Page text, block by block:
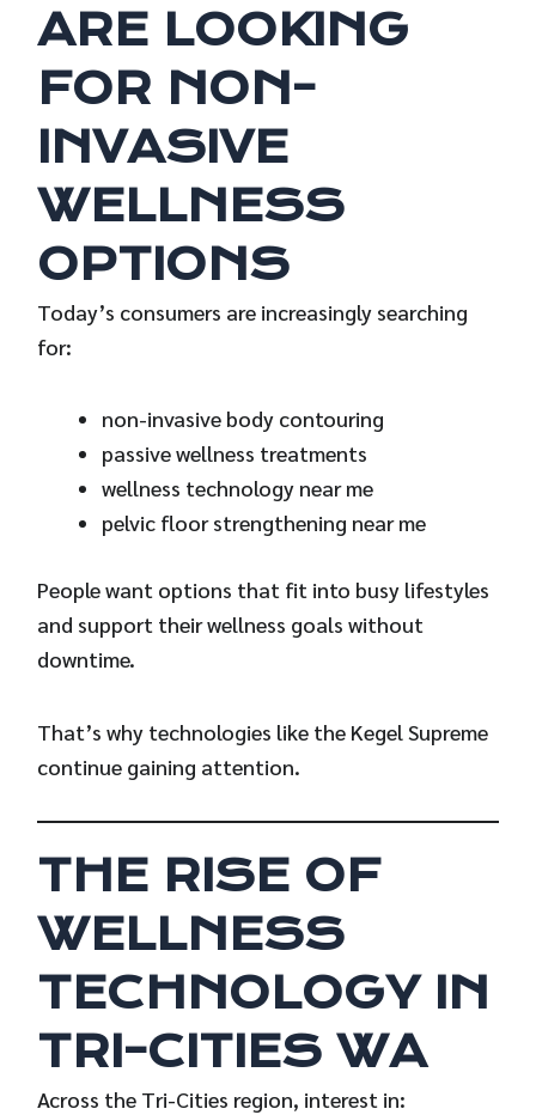
ARE LOOKING
FOR NON-
INVASIVE
WELLNESS
OPTIONS
Today’s consumers are increasingly searching
for:
non-invasive body contouring
passive wellness treatments
wellness technology near me
pelvic floor strengthening near me
People want options that fit into busy lifestyles
and support their wellness goals without
downtime.
That’s why technologies like the Kegel Supreme
continue gaining attention.
THE RISE OF
WELLNESS
TECHNOLOGY IN
TRI-CITIES WA
Across the Tri-Cities region, interest in: